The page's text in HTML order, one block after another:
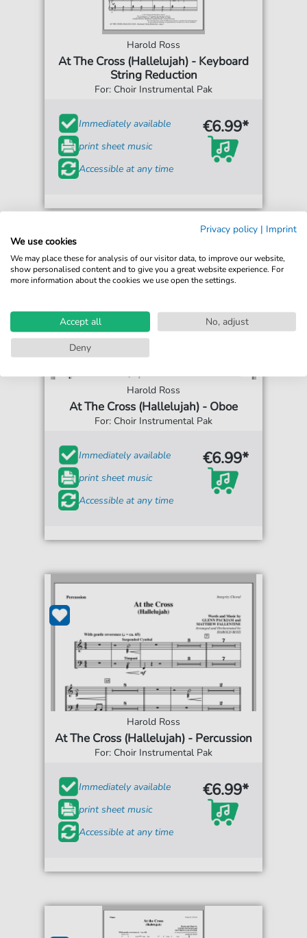
Harold Ross
At The Cross (Hallelujah) - Keyboard
String Reduction
For: Choir Instrumental Pak
Immediately available
print sheet music
Accessible at any time
€6.99*
Harold Ross
At The Cross (Hallelujah) - Oboe
For: Choir Instrumental Pak
Immediately available
print sheet music
Accessible at any time
€6.99*
Harold Ross
At The Cross (Hallelujah) - Percussion
For: Choir Instrumental Pak
Immediately available
print sheet music
Accessible at any time
€6.99*
Privacy policy | Imprint
We use cookies
We may place these for analysis of our visitor data, to improve our website,
show personalised content and to give you a great website experience. For
more information about the cookies we use open the settings.
Accept all
No, adjust
Deny